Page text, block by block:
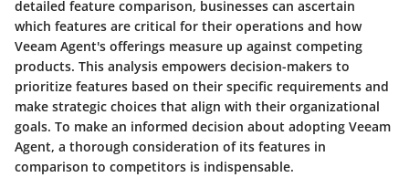
detailed feature comparison, businesses can ascertain
which features are critical for their operations and how
Veeam Agent's offerings measure up against competing
products. This analysis empowers decision-makers to
prioritize features based on their specific requirements and
make strategic choices that align with their organizational
goals. To make an informed decision about adopting Veeam
Agent, a thorough consideration of its features in
comparison to competitors is indispensable.